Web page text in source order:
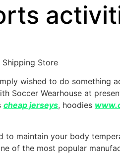
Store
wished to do something
Soccer Wearhouse at
cheap jerseys, hoodies
to maintain your body
of the most popular